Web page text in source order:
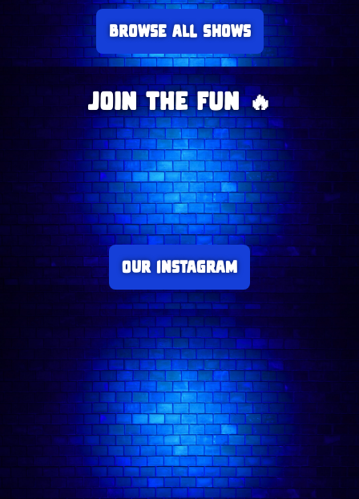
Browse all Shows
Join The Fun 🔥
Our Instagram